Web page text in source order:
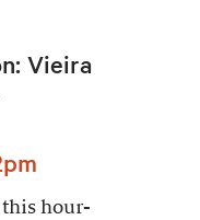
Vieira
this hour-